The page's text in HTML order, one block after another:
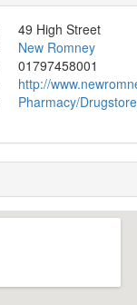
49 High Street
New Romney
01797458001
http://
Pharmacy/Drugstore